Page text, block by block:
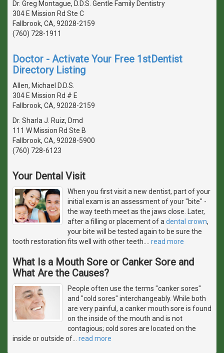
Dr. Greg Montague, D.D.S. Gentle Family Dentistry
304 E Mission Rd Ste C
Fallbrook, CA, 92028-2159
(760) 728-1911
Doctor - Activate Your Free 1stDentist
Directory Listing
Allen, Michael D.D.S.
304 E Mission Rd # E
Fallbrook, CA, 92028-2159
Dr. Sharla J. Ruiz, Dmd
111 W Mission Rd Ste B
Fallbrook, CA, 92028-5900
(760) 728-6123
Your Dental Visit
When you first visit a new dentist, part of your
initial exam is an assessment of your "bite" -
the way teeth meet as the jaws close. Later,
after a filling or placement of a dental crown,
your bite will be tested again to be sure the
tooth restoration fits well with other teeth.
read more
What Is a Mouth Sore or Canker Sore and
What Are the Causes?
People often use the terms "canker sores"
and "cold sores" interchangeably. While both
are very painful, a canker mouth sore is found
on the inside of the mouth and is not
contagious; cold sores are located on the
inside or outside of
read more